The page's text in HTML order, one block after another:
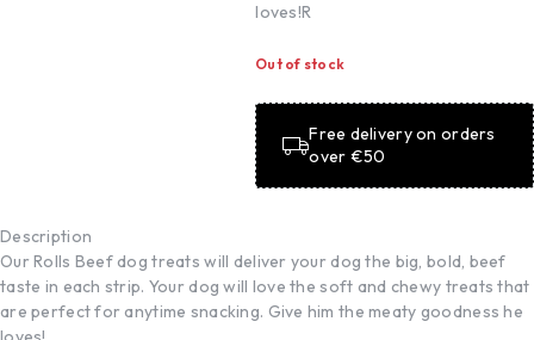
loves!R
Out of stock
Free delivery on orders
over €50
Description
Our Rolls Beef dog treats will deliver your dog the big, bold, beef
taste in each strip. Your dog will love the soft and chewy treats that
are perfect for anytime snacking. Give him the meaty goodness he